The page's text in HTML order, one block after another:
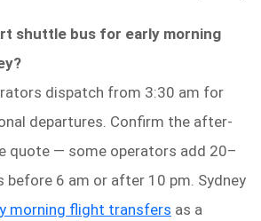
shuttle bus for early morning
dispatch from 3:30 am for
departures. Confirm the after-
quote — some operators add 20–
before 6 am or after 10 pm. Sydney
morning flight transfers as a